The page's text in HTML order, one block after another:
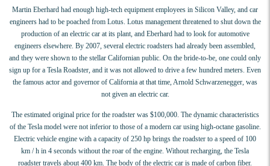
Martin Eberhard had enough high-tech equipment employees in Silicon Valley, and car
engineers had to be poached from Lotus. Lotus management threatened to shut down the
production of an electric car at its plant, and Eberhard had to look for automotive
engineers elsewhere. By 2007, several electric roadsters had already been assembled,
and they were shown to the stellar Californian public. On the bride-to-be, one could only
sign up for a Tesla Roadster, and it was not allowed to drive a few hundred meters. Even
the famous actor and governor of California at that time, Arnold Schwarzenegger, was
not given an electric car.
The estimated original price for the roadster was $100,000. The dynamic characteristics
of the Tesla model were not inferior to those of a modern car using high-octane gasoline.
Electric vehicle engine with a capacity of 250 hp brings the roadster to a speed of 100
km / h in 4 seconds without the roar of the engine. Without recharging, the Tesla
roadster travels about 400 km. The body of the electric car is made of carbon fiber.